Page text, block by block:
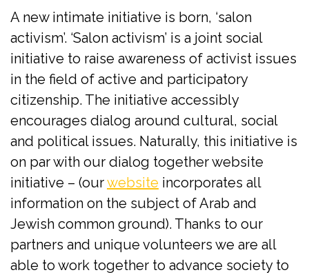
A new intimate initiative is born, ‘salon
activism’. ‘Salon activism’ is a joint social
initiative to raise awareness of activist issues
in the field of active and participatory
citizenship. The initiative accessibly
encourages dialog around cultural, social
and political issues. Naturally, this initiative is
on par with our dialog together website
initiative – (ourwebsite incorporates all
information on the subject of Arab and
Jewish common ground). Thanks to our
partners and unique volunteers we are all
able to work together to advance society to